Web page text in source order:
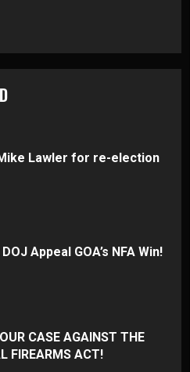
Lawler for re-election
Appeal GOA’s NFA Win!
CASE AGAINST THE
FIREARMS ACT!